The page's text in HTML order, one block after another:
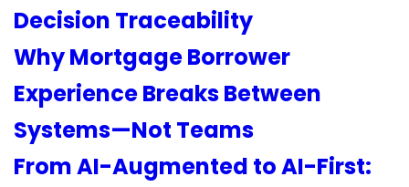
Decision Traceability
Why Mortgage Borrower
Experience Breaks Between
Systems—Not Teams
From AI-Augmented to AI-First: